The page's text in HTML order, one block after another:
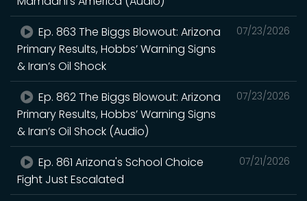
07/23/2026
Ep. 863 The Biggs Blowout: Arizona
Primary Results, Hobbs’ Warning Signs
& Iran’s Oil Shock
07/23/2026
Ep. 862 The Biggs Blowout: Arizona
Primary Results, Hobbs’ Warning Signs
& Iran’s Oil Shock (Audio)
07/21/2026
Ep. 861 Arizona's School Choice
Fight Just Escalated